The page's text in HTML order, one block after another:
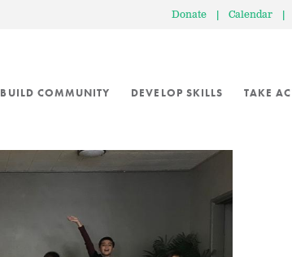
Donate | Calendar |
BUILD COMMUNITY DEVELOP SKILLS TAKE